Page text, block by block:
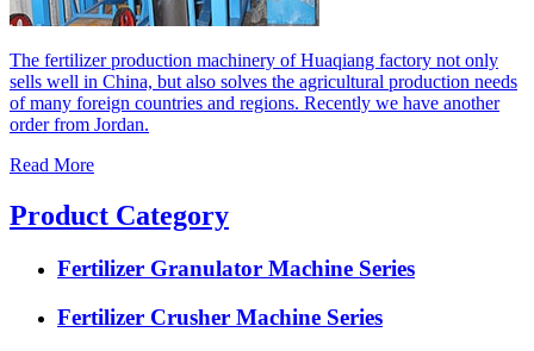
The fertilizer production machinery of Huaqiang factory not only
sells well in China, but also solves the agricultural production needs
of many foreign countries and regions. Recently we have another
order from Jordan.
Read More
Product Category
Fertilizer Granulator Machine Series
Fertilizer Crusher Machine Series